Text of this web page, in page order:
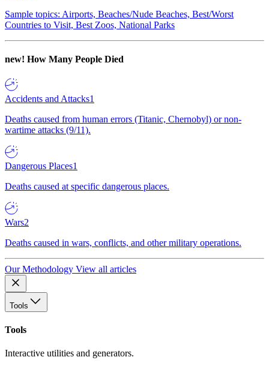
Sample topics: Airports, Beaches/Nude Beaches, Best/Worst
Countries to Visit, Best Zoos, National Parks
new! How Many People Died
Accidents and Attacks1
Deaths caused from human errors (Titanic, Chernobyl) or non-
wartime attacks (9/11).
Dangerous Places1
Deaths caused at specific dangerous places.
Wars2
Deaths caused in wars, conflicts, and other military operations.
Our Methodology View all articles
Tools
Tools
Interactive utilities and generators.